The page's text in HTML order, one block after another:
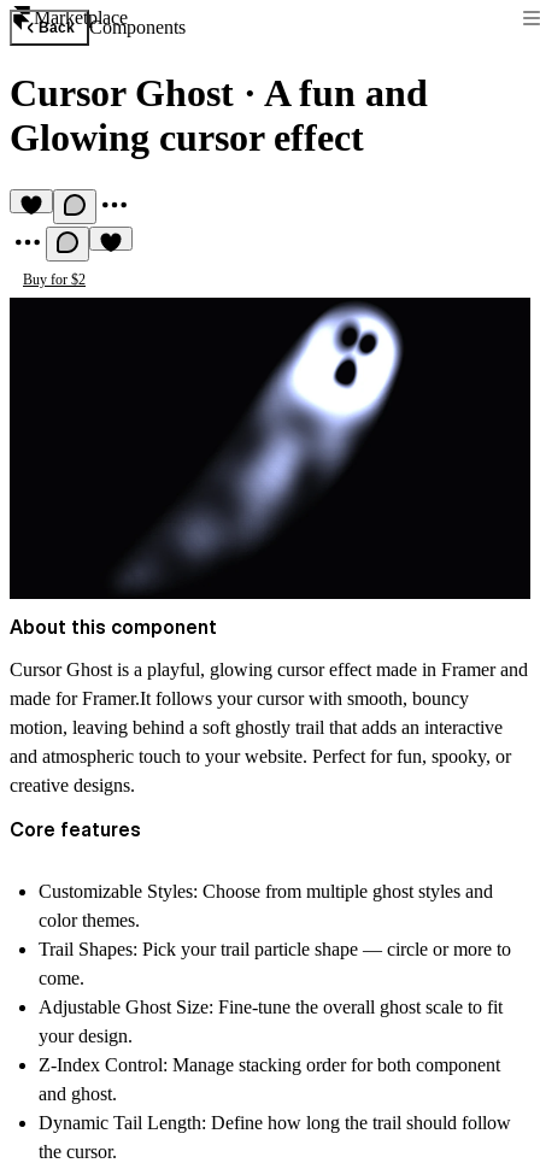
Marketplace
Back Components
Cursor Ghost · A fun and
Glowing cursor effect
Buy for $2
About this component
Cursor Ghostis a playful, glowing cursor effect made in Framer and
made for Framer.It follows your cursor with smooth, bouncy
motion, leaving behind a soft ghostly trail that adds an interactive
and atmospheric touch to your website. Perfect for fun, spooky, or
creative designs.
Core features
Customizable Styles: Choose from multiple ghost styles and
color themes.
Trail Shapes: Pick your trail particle shape — circle or more to
come.
Adjustable Ghost Size: Fine-tune the overall ghost scale to fit
your design.
Z-Index Control: Manage stacking order for both component
and ghost.
Dynamic Tail Length: Define how long the trail should follow
the cursor.